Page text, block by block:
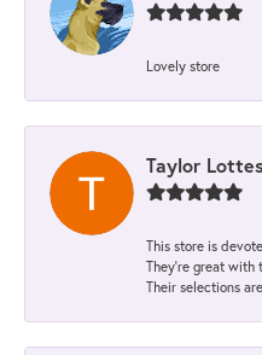
Lovely store
Taylor
This store is
They’re great
Their selections